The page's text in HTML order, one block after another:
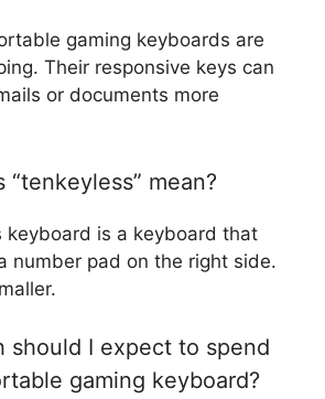
gaming keyboards are
Their responsive keys can
or documents more
“tenkeyless” mean?
keyboard is a keyboard that
number pad on the right side.
should I expect to spend
gaming keyboard?